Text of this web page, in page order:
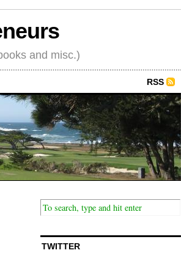
and misc.)
RSS
TWITTER